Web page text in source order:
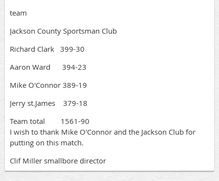
team
Jackson County Sportsman Club
Richard Clark 399-30
Aaron Ward 394-23
Mike O'Connor 389-19
Jerry st.James 379-18
Team total 1561-90
I wish to thank Mike O'Connor and the Jackson Club for
putting on this match.
Clif Miller smallbore director